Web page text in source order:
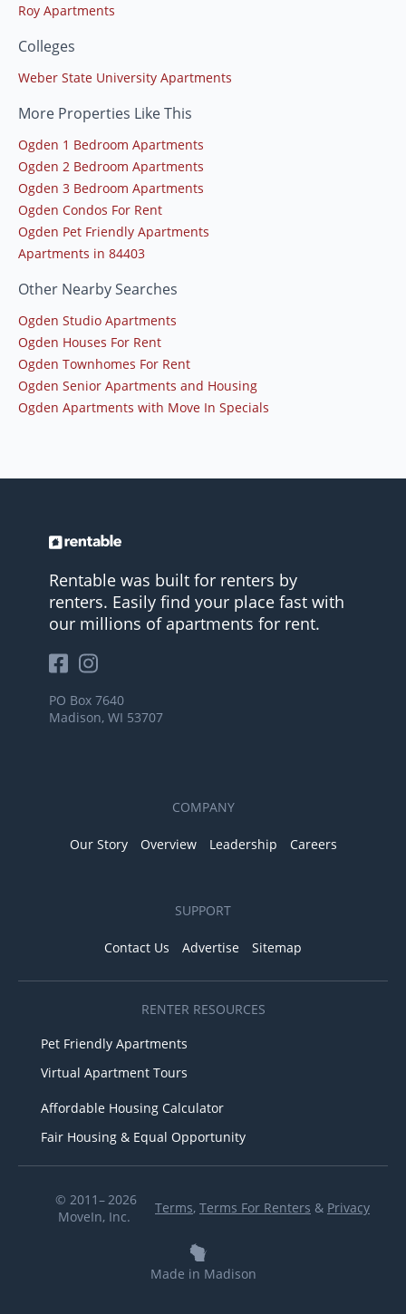
Roy Apartments
Colleges
Weber State University Apartments
More Properties Like This
Ogden 1 Bedroom Apartments
Ogden 2 Bedroom Apartments
Ogden 3 Bedroom Apartments
Ogden Condos For Rent
Ogden Pet Friendly Apartments
Apartments in 84403
Other Nearby Searches
Ogden Studio Apartments
Ogden Houses For Rent
Ogden Townhomes For Rent
Ogden Senior Apartments and Housing
Ogden Apartments with Move In Specials
Rentable was built for renters by
renters. Easily find your place fast with
our millions of apartments for rent.
PO Box 7640
Madison, WI 53707
COMPANY
Our Story Overview Leadership Careers
SUPPORT
Contact Us Advertise Sitemap
RENTER RESOURCES
Pet Friendly Apartments
Virtual Apartment Tours
Affordable Housing Calculator
Fair Housing & Equal Opportunity
© 2011– 2026
MoveIn, Inc.
Terms, Terms For Renters & Privacy
Made in Madison